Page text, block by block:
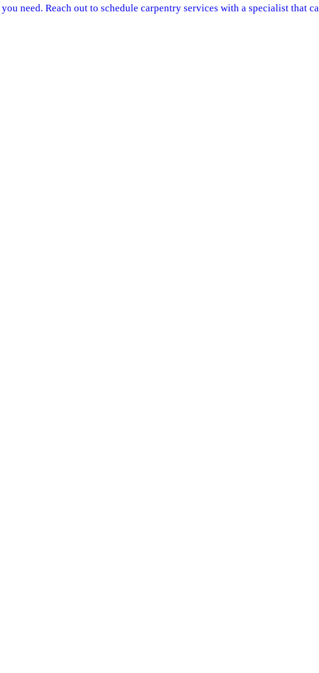
need. Reach out to schedule carpentry services with a specialist that